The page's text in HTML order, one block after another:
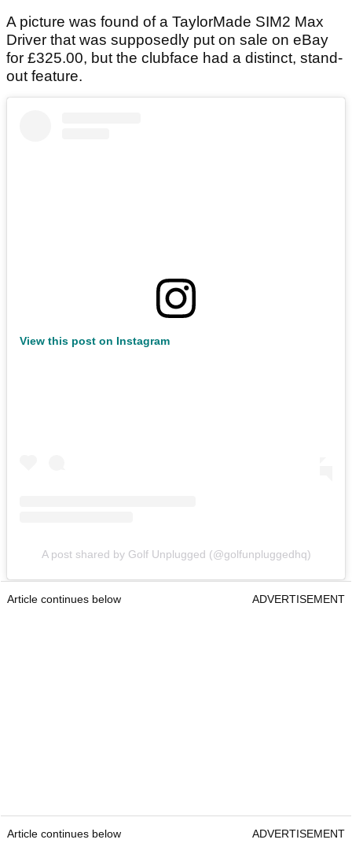
A picture was found of a TaylorMade SIM2 Max
Driver that was supposedly put on sale on eBay
for £325.00, but the clubface had a distinct, stand-
out feature.
View this post on Instagram
A post shared by Golf Unplugged (@golfunpluggedhq)
Article continues below ADVERTISEMENT
Article continues below ADVERTISEMENT